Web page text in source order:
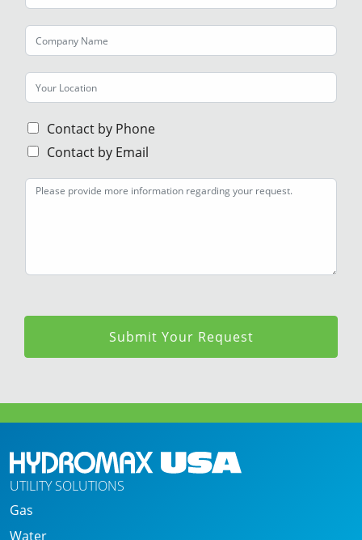
t
e
d
S
t
a
t
e
+
Contact by Phone
Contact by Email
Submit Your Request
UTILITY SOLUTIONS
Gas
Water